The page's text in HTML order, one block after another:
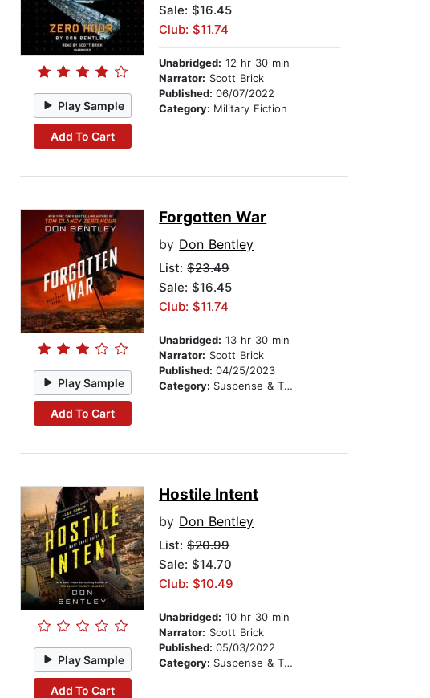
Play Sample
Add To Cart
Sale: $16.45
Club: $11.74
Unabridged: 12 hr 30 min
Narrator: Scott Brick
Published:06/07/2022
Category: Military Fiction
Play Sample
Add To Cart
Forgotten War
by Don Bentley
List:$23.49
Sale: $16.45
Club: $11.74
Unabridged: 13 hr 30 min
Narrator: Scott Brick
Published:04/25/2023
Category: Suspense & Thriller
Play Sample
Add To Cart
Hostile Intent
by Don Bentley
List:$20.99
Sale: $14.70
Club: $10.49
Unabridged: 10 hr 30 min
Narrator: Scott Brick
Published:05/03/2022
Category: Suspense & Thriller